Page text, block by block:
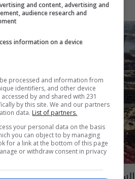
and content, advertising and
audience research and
information on a device
processed and information from
identifiers, and other device
by and shared with 231
by this site. We and our partners
data. List of partners.
your personal data on the basis
you can object to by managing
for a link at the bottom of this page
or withdraw consent in privacy